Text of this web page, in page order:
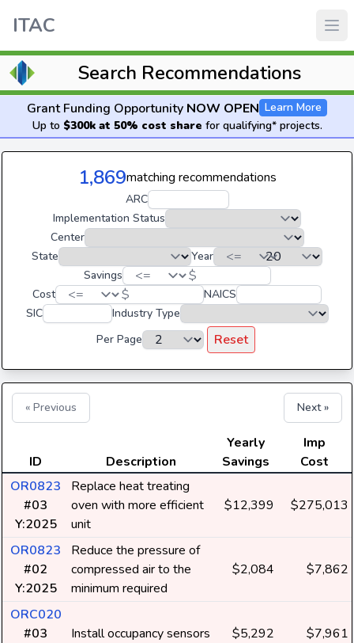
ITAC
Search Recommendations
Grant Funding Opportunity NOW OPEN Learn More
Up to $300k at 50% cost share for qualifying* projects.
1,869matching recommendations
ARC
Implementation Status
Center
State
Year
Savings
$
Cost $
NAICS
SIC
Industry Type
Per Page
Reset
« Previous Next »
ID Description
Yearly
Savings
Imp
Cost
OR0823
#03
Y:2025
Replace heat treating
oven with more efficient
unit
$12,399 $275,013
OR0823
#02
Y:2025
Reduce the pressure of
compressed air to the
minimum required
$2,084 $7,862
ORC020
#03
Install occupancy sensors $5,292 $7,961